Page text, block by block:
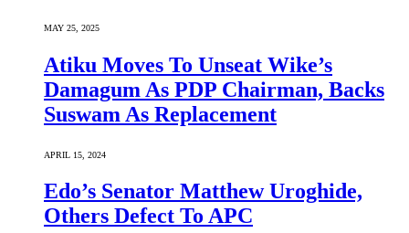
MAY 25, 2025
Atiku Moves To Unseat Wike’s
Damagum As PDP Chairman, Backs
Suswam As Replacement
APRIL 15, 2024
Edo’s Senator Matthew Uroghide,
Others Defect To APC